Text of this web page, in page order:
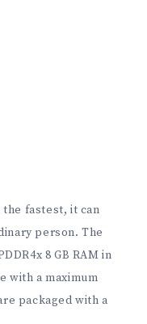
the fastest, it can
person. The
8 GB RAM in
with a maximum
packaged with a